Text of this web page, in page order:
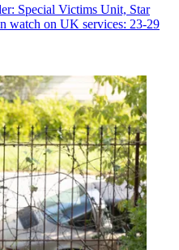
Special Victims Unit, Star
watch on UK services: 23-29